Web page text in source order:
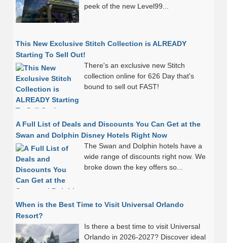
peek of the new Level99...
This New Exclusive Stitch Collection is ALREADY
Starting To Sell Out!
There's an exclusive new Stitch
collection online for 626 Day that's
bound to sell out FAST!
A Full List of Deals and Discounts You Can Get at the
Swan and Dolphin Disney Hotels Right Now
The Swan and Dolphin hotels have a
wide range of discounts right now. We
broke down the key offers so...
When is the Best Time to Visit Universal Orlando
Resort?
Is there a best time to visit Universal
Orlando in 2026-2027? Discover ideal